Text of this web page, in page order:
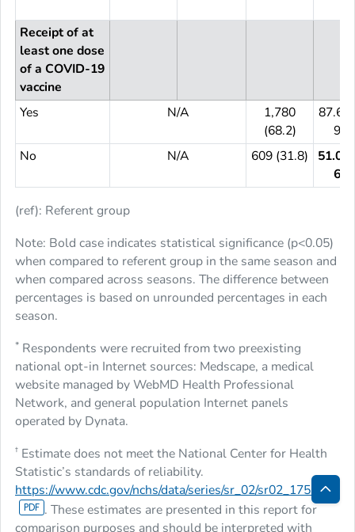
Receipt of at
least one dose
of a COVID-19
vaccine
Yes
N/A
1,780
(68.2)
87.6
No
N/A 609 (31.8)
51.0
(ref): Referent group
Note: Bold case indicates statistical significance (p<0.05)
when compared to referent group in the same season and
when compared across seasons. The difference between
percentages is based on unrounded percentages in each
season.
* Respondents were recruited from two preexisting
national opt-in Internet sources: Medscape, a medical
website managed by WebMD Health Professional
Network, and general population Internet panels
operated by Dynata.
† Estimate does not meet the National Center for Health
Statistic’s standards of reliability.
https://www.cdc.gov/nchs/data/series/sr_02/sr02_175.pdf
. These estimates are presented in this report for
comparison purposes and should be interpreted with
Back